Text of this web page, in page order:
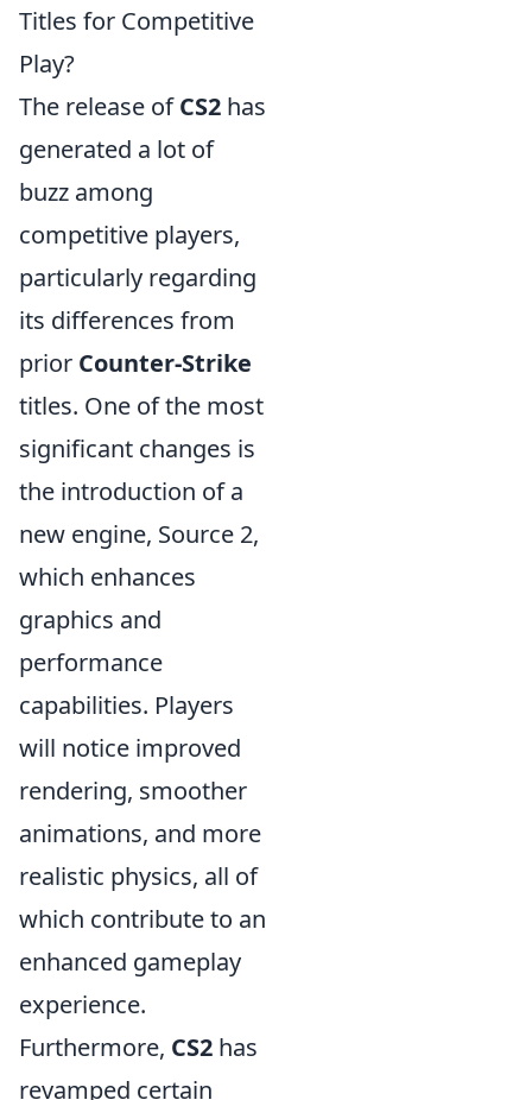
Titles for Competitive
Play?
The release ofCS2 has
generated a lot of
buzz among
competitive players,
particularly regarding
its differences from
prior Counter-Strike
titles. One of the most
significant changes is
the introduction of a
new engine, Source 2,
which enhances
graphics and
performance
capabilities. Players
will notice improved
rendering, smoother
animations, and more
realistic physics, all of
which contribute to an
enhanced gameplay
experience.
Furthermore, CS2 has
revamped certain